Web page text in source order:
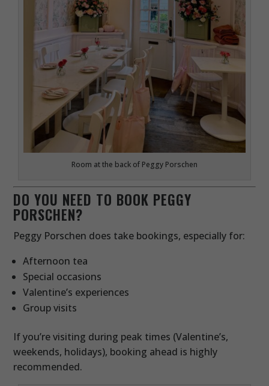
Room at the back of Peggy Porschen
DO YOU NEED TO BOOK PEGGY
PORSCHEN?
Peggy Porschen does take bookings, especially for:
Afternoon tea
Special occasions
Valentine’s experiences
Group visits
If you’re visiting during peak times (Valentine’s,
weekends, holidays), booking ahead is highly
recommended.